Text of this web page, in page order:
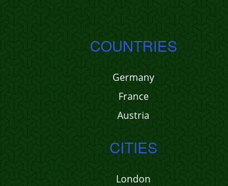
COUNTRIES
Germany
France
Austria
CITIES
London